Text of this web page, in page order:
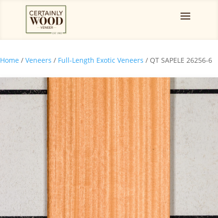
Home / Veneers / Full-Length Exotic Veneers / QT SAPELE 26256-6